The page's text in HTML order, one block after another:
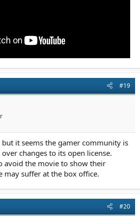
#19
it seems the gamer community is
changes to its open license.
avoid the movie to show their
may suffer at the box office.
#20